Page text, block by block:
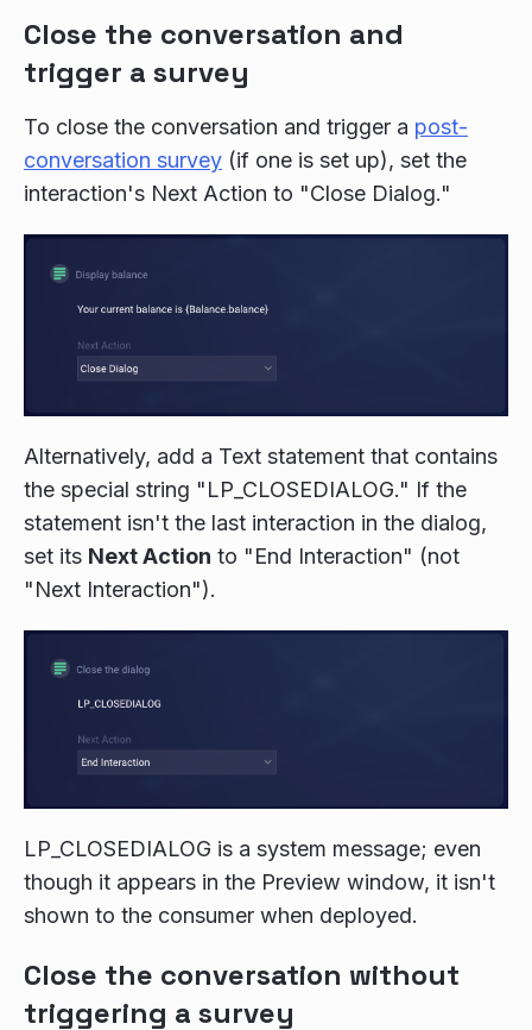
Close the conversation and
trigger a survey
To close the conversation and trigger a post-
conversation survey (if one is set up), set the
interaction's Next Action to "Close Dialog."
Alternatively, add a Text statement that contains
the special string "LP_CLOSEDIALOG." If the
statement isn't the last interaction in the dialog,
set its Next Action to "End Interaction" (not
"Next Interaction").
LP_CLOSEDIALOG is a system message; even
though it appears in the Preview window, it isn't
shown to the consumer when deployed.
Close the conversation without
triggering a survey